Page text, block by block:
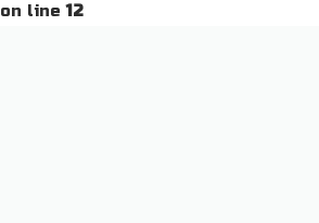
on line12